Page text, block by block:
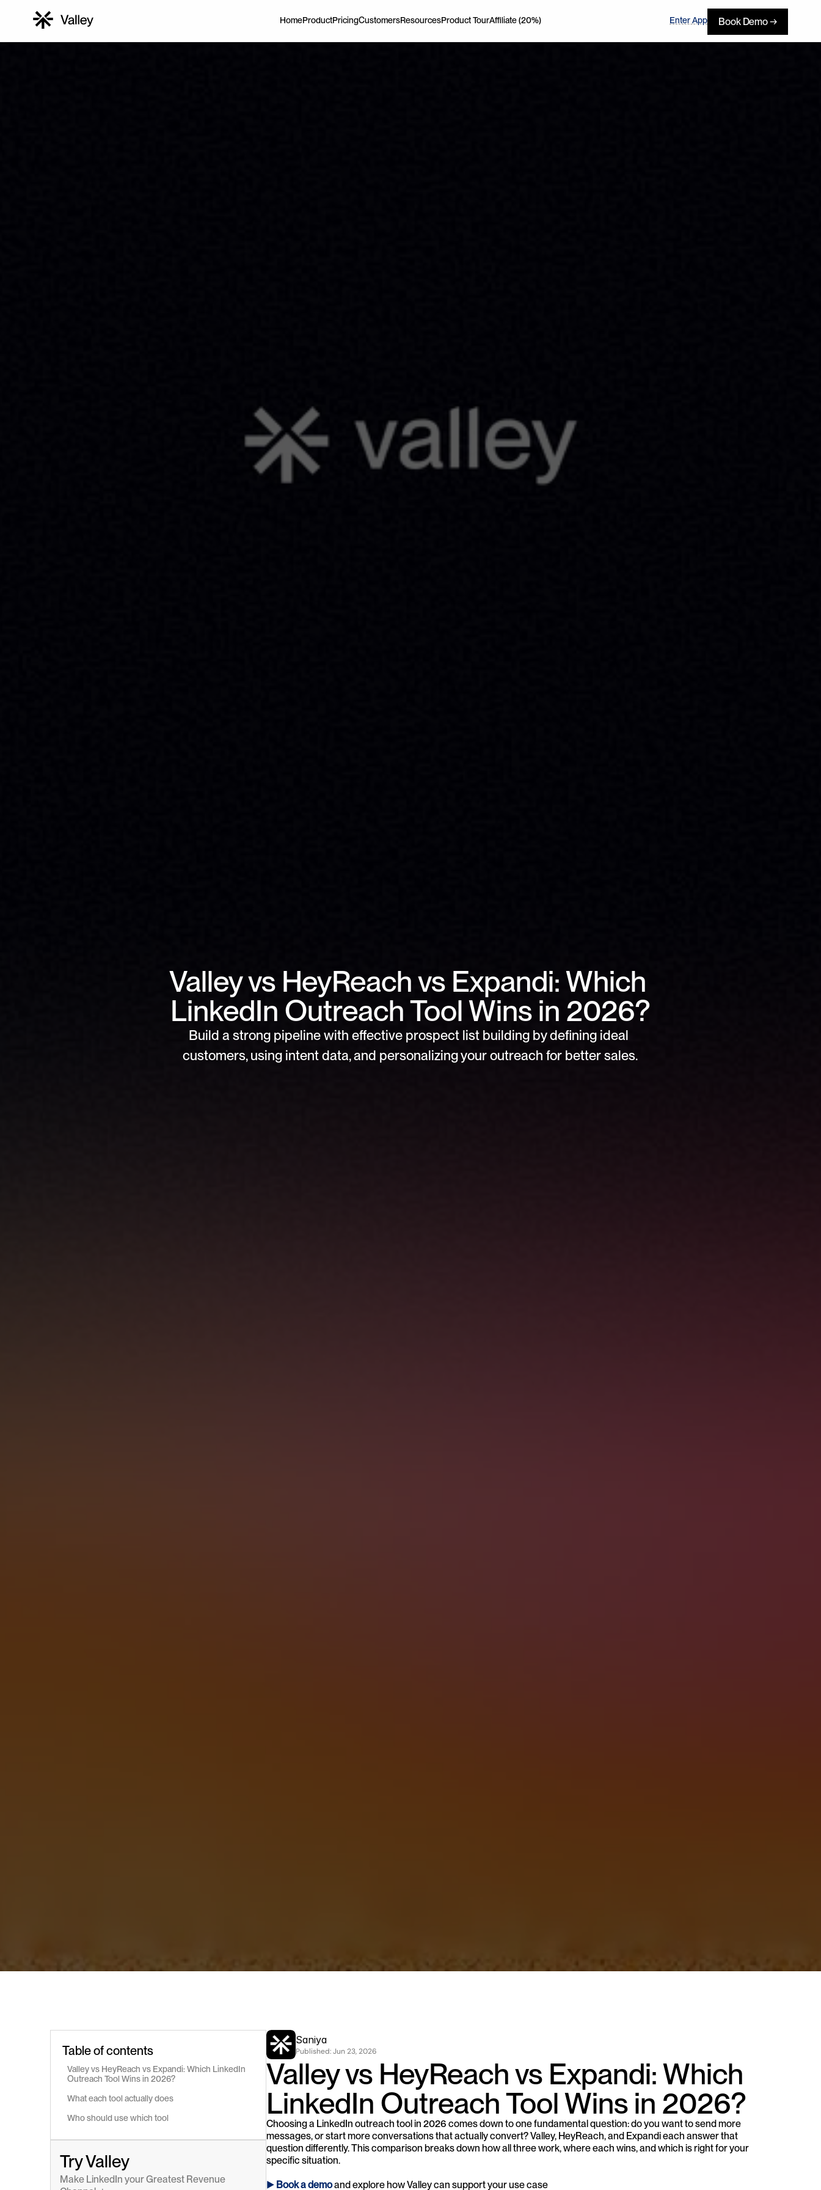
HomeProductPricingCustomersResourcesProduct TourAffiliate (20%)
Enter App Book Demo →
Valley vs HeyReach vs Expandi: Which
LinkedIn Outreach Tool Wins in 2026?
Build a strong pipeline with effective prospect list building by defining ideal
customers, using intent data, and personalizing your outreach for better sales.
Table of contents
Valley vs HeyReach vs Expandi: Which LinkedIn
Outreach Tool Wins in 2026?
What each tool actually does
Who should use which tool
Try Valley
Make LinkedIn your Greatest Revenue
Saniya
Published: Jun 23, 2026
Valley vs HeyReach vs Expandi: Which
LinkedIn Outreach Tool Wins in 2026?
Choosing a LinkedIn outreach tool in 2026 comes down to one fundamental question: do you want to send more
messages, or start more conversations that actually convert? Valley, HeyReach, and Expandi each answer that
question differently. This comparison breaks down how all three work, where each wins, and which is right for your
specific situation.
► Book a demo and explore how Valley can support your use case